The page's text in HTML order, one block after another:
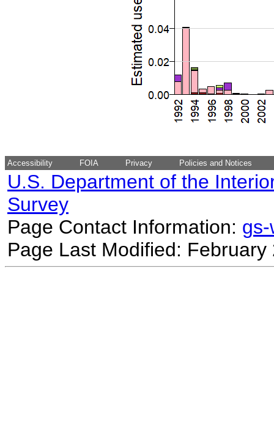
Accessibility FOIA Privacy Policies and Notices
U.S. Department of the
Survey
Page Contact Information:
Page Last Modified: